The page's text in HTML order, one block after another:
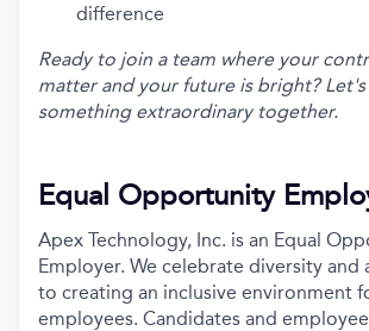
difference
Ready to join a team where your
matter and your future is bright?
something extraordinary together.
Equal Opportunity
Apex Technology, Inc. is an Equal
Employer. We celebrate diversity
to creating an inclusive environment
employees. Candidates and